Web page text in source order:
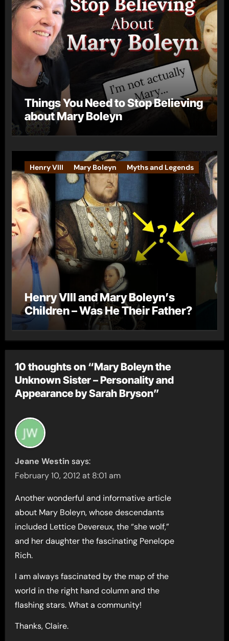
Things You Need to Stop Believing
about Mary Boleyn
Henry VIII Mary Boleyn Myths and Legends
Henry VIII and Mary Boleyn’s
Children – Was He Their Father?
10 thoughts on “Mary Boleyn the
Unknown Sister – Personality and
Appearance by Sarah Bryson”
Jeane Westin says:
February 10, 2012 at 8:01 am
Another wonderful and informative article
about Mary Boleyn, whose descendants
included Lettice Devereux, the “she wolf,”
and her daughter the fascinating Penelope
Rich.
I am always fascinated by the map of the
world in the right hand column and the
flashing stars. What a community!
Thanks, Claire.